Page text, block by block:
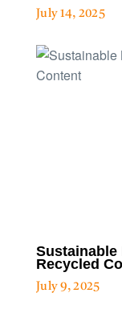
July 14, 2025
Recycled
July 9, 2025